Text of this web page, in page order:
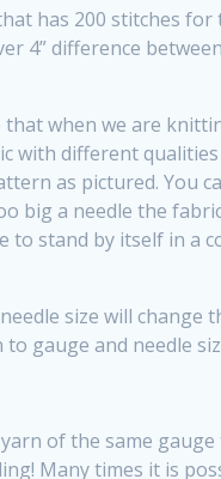
has 200 stitches
4” difference
when we are
with different
as pictured. You
big a needle the
to stand by itself in a
size will change
gauge and needle
of the same gauge
Many times it is